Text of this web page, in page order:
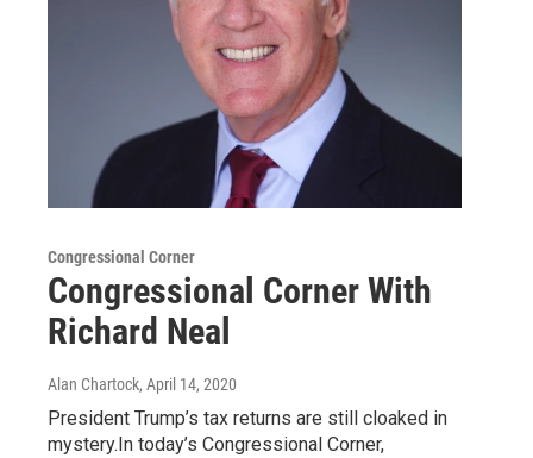
Congressional Corner
Congressional Corner With
Richard Neal
Alan Chartock, April 14, 2020
President Trump’s tax returns are still cloaked in
mystery.In today’s Congressional Corner,